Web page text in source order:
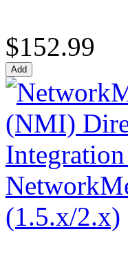
$152.99
(1.5.x/2.x)